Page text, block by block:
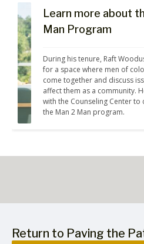
Learn more about
Man Program
During his tenure, Raft
for a space where men of
come together and discuss
affect them as a community.
with the Counseling Center to
the Man 2 Man program.
Return to Paving the